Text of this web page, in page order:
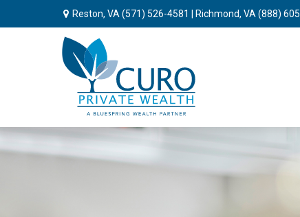
Reston, VA (571) 526-4581 | Richmond, VA (888)